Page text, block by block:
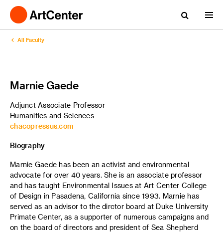
All Faculty
Marnie Gaede
Adjunct Associate Professor
Humanities and Sciences
chacopressus.com
Biography
Marnie Gaede has been an activist and environmental
advocate for over 40 years. She is an associate professor
and has taught Environmental Issues at Art Center College
of Design in Pasadena, California since 1993. Marnie has
served as an advisor to the dirctor board at Duke University
Primate Center, as a supporter of numerous campaigns and
on the board of directors and president of Sea Shepherd